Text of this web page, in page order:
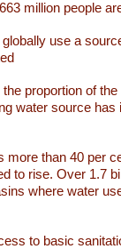
million people
use a
proportion of
water source has
more than 40 per
to rise. Over 1.7
where water
to basic